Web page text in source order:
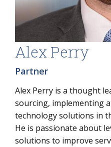
Alex Perry
Partner
Alex Perry is a thought
sourcing, implementing
technology solutions in
He is passionate about
solutions to improve